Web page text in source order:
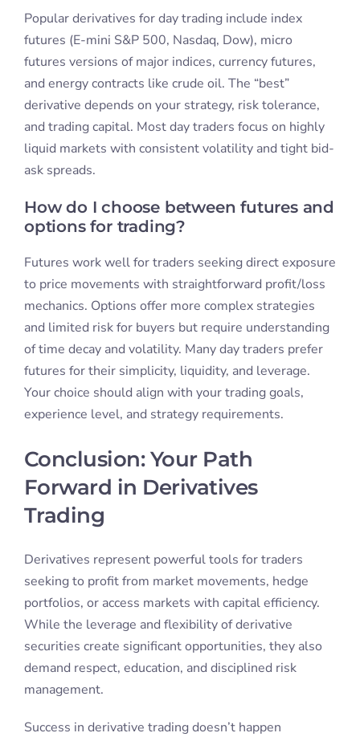
Popular derivatives for day trading include index
futures (E-mini S&P 500, Nasdaq, Dow), micro
futures versions of major indices, currency futures,
and energy contracts like crude oil. The “best”
derivative depends on your strategy, risk tolerance,
and trading capital. Most day traders focus on highly
liquid markets with consistent volatility and tight bid-
ask spreads.
How do I choose between futures and
options for trading?
Futures work well for traders seeking direct exposure
to price movements with straightforward profit/loss
mechanics. Options offer more complex strategies
and limited risk for buyers but require understanding
of time decay and volatility. Many day traders prefer
futures for their simplicity, liquidity, and leverage.
Your choice should align with your trading goals,
experience level, and strategy requirements.
Conclusion: Your Path
Forward in Derivatives
Trading
Derivatives represent powerful tools for traders
seeking to profit from market movements, hedge
portfolios, or access markets with capital efficiency.
While the leverage and flexibility of derivative
securities create significant opportunities, they also
demand respect, education, and disciplined risk
management.
Success in derivative trading doesn’t happen